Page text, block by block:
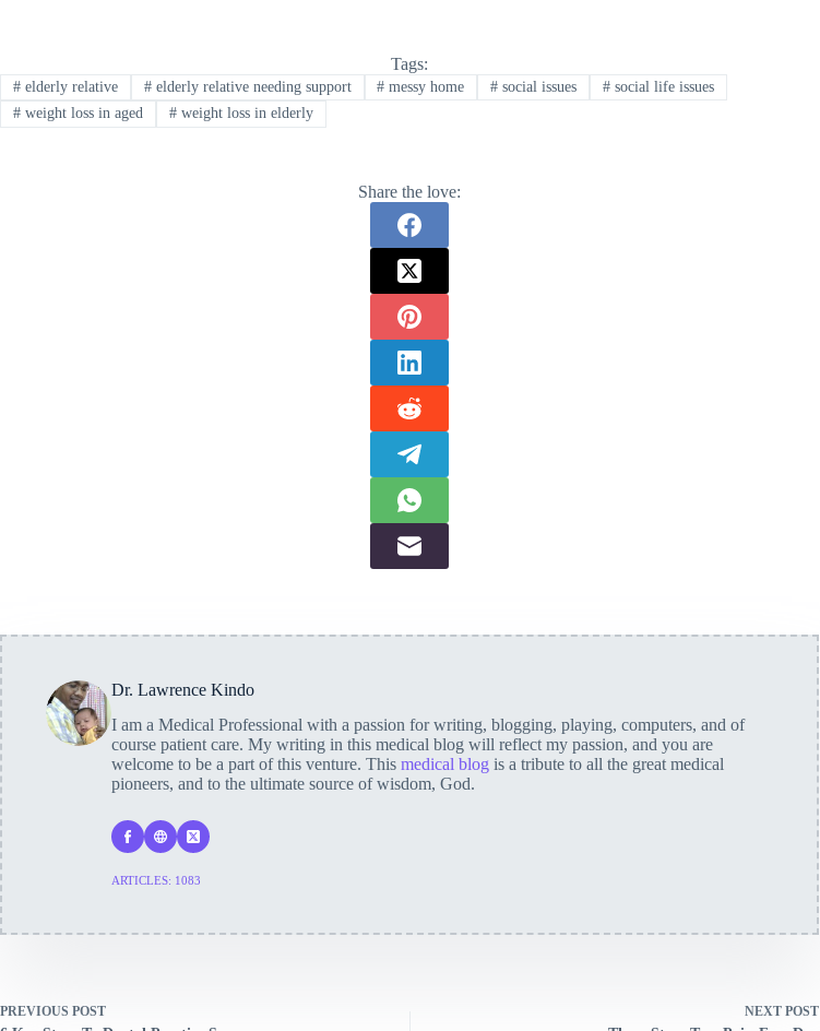
Tags:
#elderly relative #elderly relative needing support # messy home # social issues # social life issues
#weight loss in aged #weight loss in elderly
Share the love:
Dr. Lawrence Kindo
I am a Medical Professional with a passion for writing, blogging, playing, computers, and of
course patient care. My writing in this medical blog will reflect my passion, and you are
welcome to be a part of this venture. This medical blog is a tribute to all the great medical
pioneers, and to the ultimate source of wisdom, God.
ARTICLES: 1083
PREVIOUS POST NEXT POST